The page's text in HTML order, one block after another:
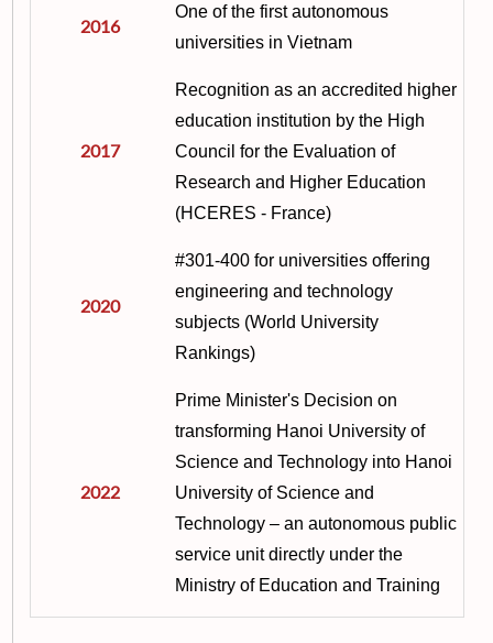
2016
One of the first autonomous
universities in Vietnam
2017
Recognition as an accredited higher
education institution by the High
Council for the Evaluation of
Research and Higher Education
(HCERES - France)
2020
#301-400 for universities offering
engineering and technology
subjects (World University
Rankings)
2022
Prime Minister's Decision on
transforming Hanoi University of
Science and Technology into Hanoi
University of Science and
Technology – an autonomous public
service unit directly under the
Ministry of Education and Training